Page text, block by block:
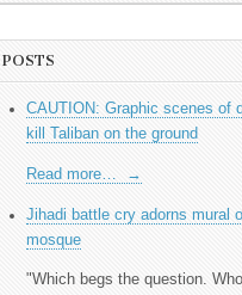
POSTS
CAUTION: Graphic scenes of
kill Taliban on the ground
Read more… →
Jihadi battle cry adorns mural
mosque
"Which begs the question.